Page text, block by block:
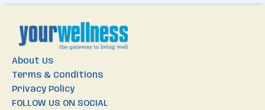
About Us
Terms & Conditions
Privacy Policy
FOLLOW US ON SOCIAL